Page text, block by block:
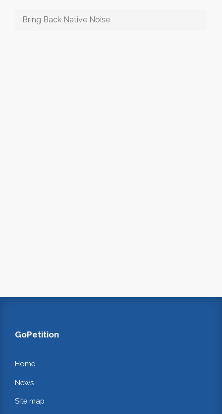
Bring Back Native Noise
GoPetition
Home
News
Site map